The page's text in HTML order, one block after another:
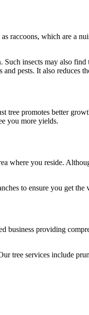
raccoons, which are a
insects may also
pests. It also reduces
tree promotes better
you more yields.
where you reside.
to ensure you get
business providing
tree services include